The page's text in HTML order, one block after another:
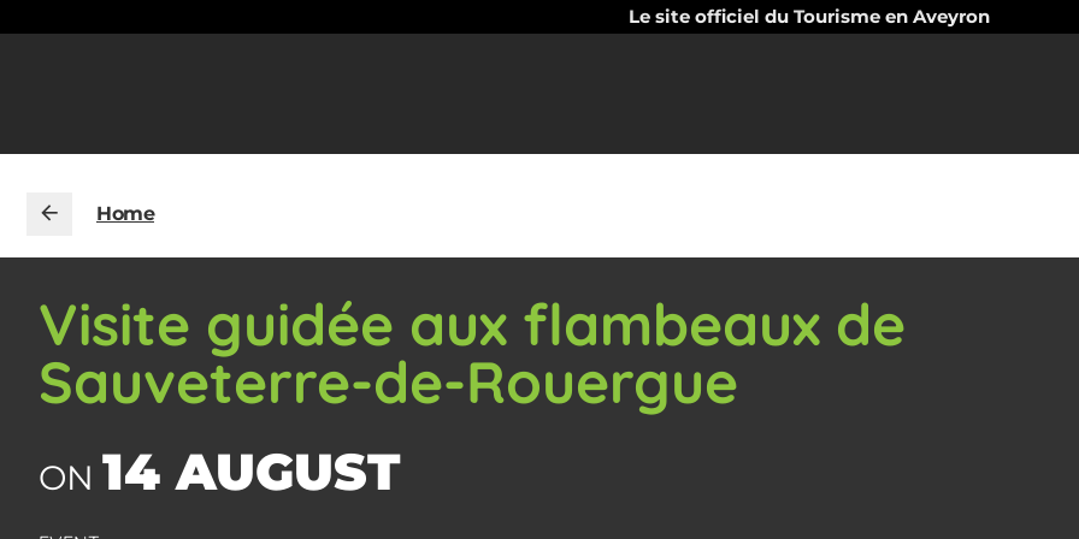
Le site officiel du Tourisme en Aveyron
Home
Visite guidée aux flambeaux de
Sauveterre-de-Rouergue
ON 14 AUGUST